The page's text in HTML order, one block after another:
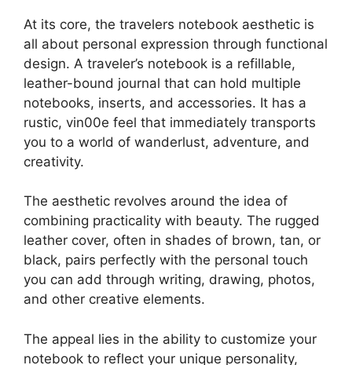
At its core, the travelers notebook aesthetic is
all about personal expression through functional
design. A traveler’s notebook is a refillable,
leather-bound journal that can hold multiple
notebooks, inserts, and accessories. It has a
rustic, vin00e feel that immediately transports
you to a world of wanderlust, adventure, and
creativity.
The aesthetic revolves around the idea of
combining practicality with beauty. The rugged
leather cover, often in shades of brown, tan, or
black, pairs perfectly with the personal touch
you can add through writing, drawing, photos,
and other creative elements.
The appeal lies in the ability to customize your
notebook to reflect your unique personality,